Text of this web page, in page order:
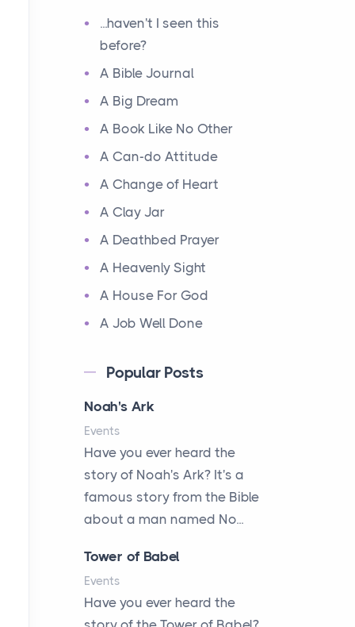
...haven't I seen this
before?
A Bible Journal
A Big Dream
A Book Like No Other
A Can-do Attitude
A Change of Heart
A Clay Jar
A Deathbed Prayer
A Heavenly Sight
A House For God
A Job Well Done
A Kept Promise
A Letter and a Prayer
A Little Girl's Big Love
A New Start
A New Start
A Parade of Palms and
A Prayer and a Promise
A Promise Kept
Popular Posts
Noah's Ark
Events
Have you ever heard the
story of Noah's Ark? It's a
famous story from the Bible
about a man named No...
Tower of Babel
Events
Have you ever heard the